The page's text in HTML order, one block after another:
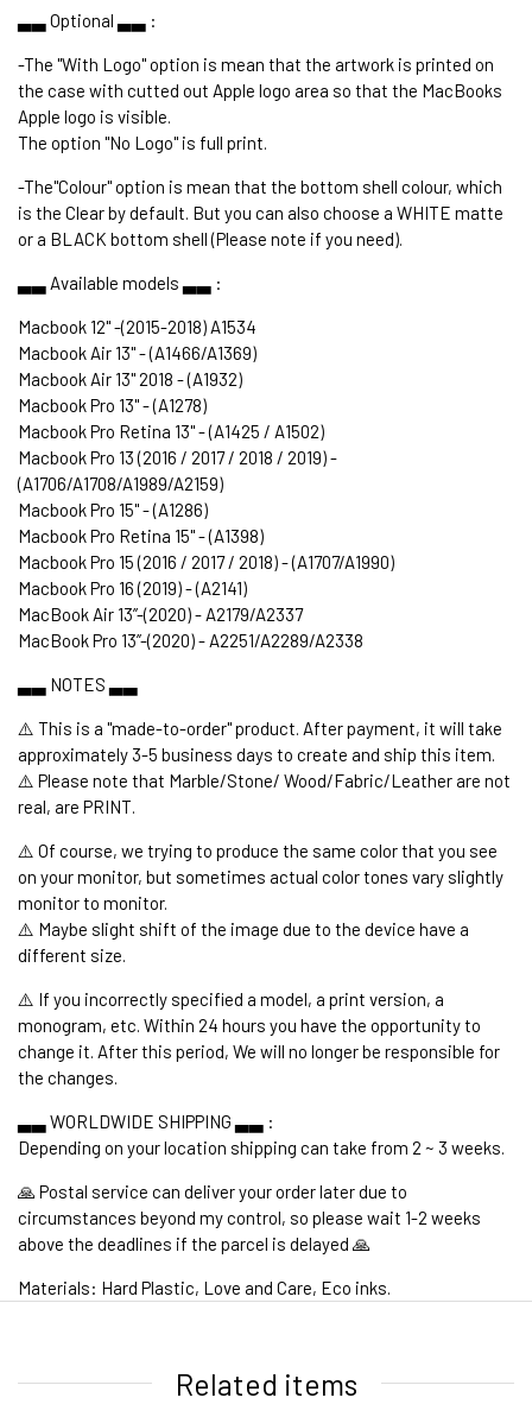
▃▃ Optional ▃▃ :
-The "With Logo" option is mean that the artwork is printed on
the case with cutted out Apple logo area so that the MacBooks
Apple logo is visible.
The option "No Logo" is full print.
-The"Colour" option is mean that the bottom shell colour, which
is the Clear by default. But you can also choose a WHITE matte
or a BLACK bottom shell (Please note if you need).
▃▃ Available models ▃▃ :
Macbook 12" -(2015-2018) A1534
Macbook Air 13" - (A1466/A1369)
Macbook Air 13" 2018 - (A1932)
Macbook Pro 13" - (A1278)
Macbook Pro Retina 13" - (A1425 / A1502)
Macbook Pro 13 (2016 / 2017 / 2018 / 2019) -
(A1706/A1708/A1989/A2159)
Macbook Pro 15" - (A1286)
Macbook Pro Retina 15" - (A1398)
Macbook Pro 15 (2016 / 2017 / 2018) - (A1707/A1990)
Macbook Pro 16 (2019) - (A2141)
MacBook Air 13’’-(2020) - A2179/A2337
MacBook Pro 13’’-(2020) - A2251/A2289/A2338
▃▃ NOTES ▃▃
⚠️ This is a "made-to-order" product. After payment, it will take
approximately 3-5 business days to create and ship this item.
⚠️ Please note that Marble/Stone/ Wood/Fabric/Leather are not
real, are PRINT.
⚠️ Of course, we trying to produce the same color that you see
on your monitor, but sometimes actual color tones vary slightly
monitor to monitor.
⚠️ Maybe slight shift of the image due to the device have a
different size.
⚠️ If you incorrectly specified a model, a print version, a
monogram, etc. Within 24 hours you have the opportunity to
change it. After this period, We will no longer be responsible for
the changes.
▃▃ WORLDWIDE SHIPPING ▃▃ :
Depending on your location shipping can take from 2 ~ 3 weeks.
🙏 Postal service can deliver your order later due to
circumstances beyond my control, so please wait 1-2 weeks
above the deadlines if the parcel is delayed 🙏
Materials: Hard Plastic, Love and Care, Eco inks.
Related items